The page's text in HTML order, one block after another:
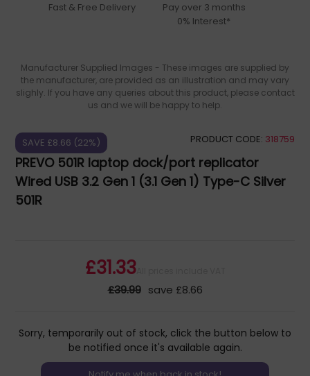
Fast & Free Delivery
Pay over 3 months
0% Interest*
Manufacturer Supplied Images - These images are supplied by
the manufacturer, are provided as an illustration and may vary
slighly. If you have any queries about this product, please contact
us and we will be happy to help.
SAVE £8.66 (22%) PRODUCT CODE: 318759
PREVO 501R laptop dock/port replicator
Wired USB 3.2 Gen 1 (3.1 Gen 1) Type-C Silver
501R
£31.33All prices include VAT
£39.99 save £8.66
Sorry, temporarily out of stock, click the button below to
be notified once it's available again.